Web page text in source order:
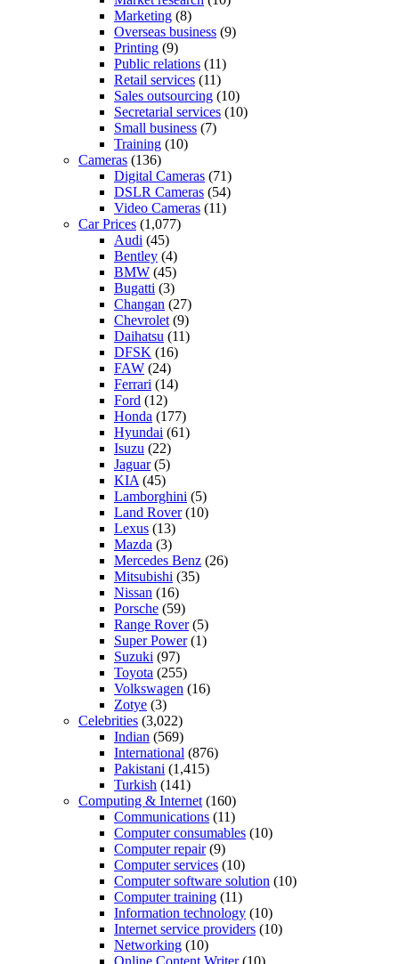
Marketing (8)
Overseas business (9)
Printing (9)
Public relations (11)
Retail services (11)
Sales outsourcing (10)
Secretarial services (10)
Small business (7)
Training (10)
Cameras (136)
Digital Cameras (71)
DSLR Cameras (54)
Video Cameras (11)
Car Prices (1,077)
Audi (45)
Bentley (4)
BMW (45)
Bugatti (3)
Changan (27)
Chevrolet (9)
Daihatsu (11)
DFSK (16)
FAW (24)
Ferrari (14)
Ford (12)
Honda (177)
Hyundai (61)
Isuzu (22)
Jaguar(5)
KIA (45)
Lamborghini (5)
Land Rover(10)
Lexus (13)
Mazda (3)
Mercedes Benz (26)
Mitsubishi (35)
Nissan (16)
Porsche (59)
Range Rover(5)
Super Power(1)
Suzuki (97)
Toyota (255)
Volkswagen (16)
Zotye (3)
Celebrities (3,022)
Indian (569)
International (876)
Pakistani (1,415)
Turkish (141)
Computing & Internet (160)
Communications (11)
Computer consumables (10)
Computer repair(9)
Computer services (10)
Computer software solution (10)
Computer training (11)
Information technology (10)
Internet service providers (10)
Networking (10)
Online Content Writer(10)